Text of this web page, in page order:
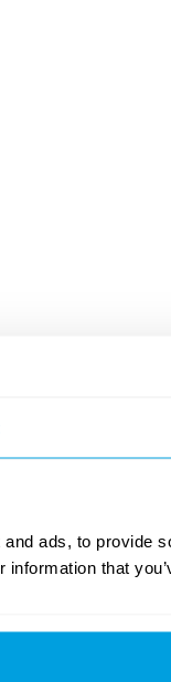
ads, to provide
that